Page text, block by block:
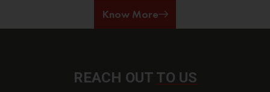
Know More
REACH OUT TO US